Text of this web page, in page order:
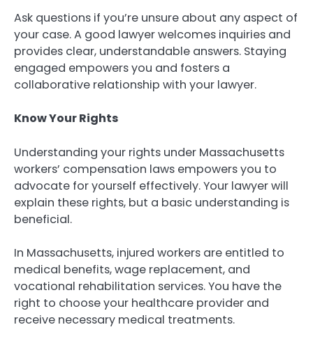
Ask questions if you’re unsure about any aspect of
your case. A good lawyer welcomes inquiries and
provides clear, understandable answers. Staying
engaged empowers you and fosters a
collaborative relationship with your lawyer.
Know Your Rights
Understanding your rights under Massachusetts
workers’ compensation laws empowers you to
advocate for yourself effectively. Your lawyer will
explain these rights, but a basic understanding is
beneficial.
In Massachusetts, injured workers are entitled to
medical benefits, wage replacement, and
vocational rehabilitation services. You have the
right to choose your healthcare provider and
receive necessary medical treatments.